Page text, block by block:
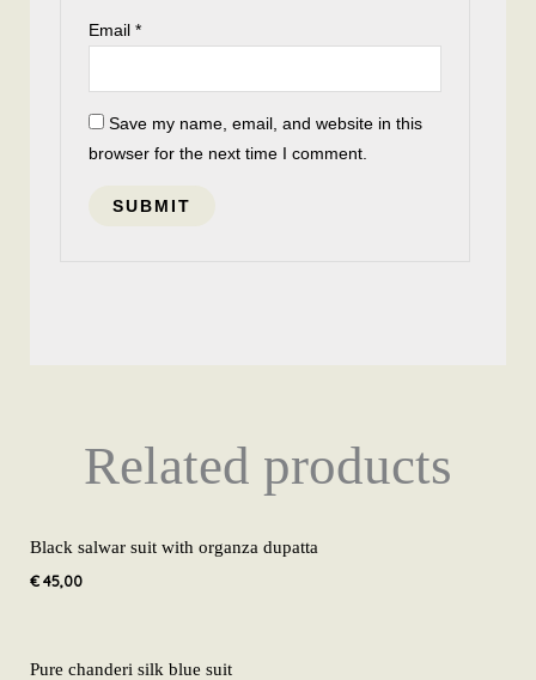
Email*
Save my name, email, and website in this
browser for the next time I comment.
Related products
Black salwar suit with organza dupatta
€45,00
Pure chanderi silk blue suit